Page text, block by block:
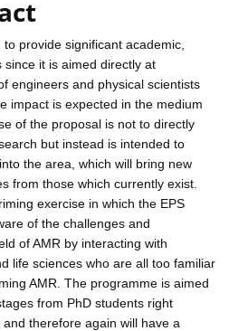
provide significant academic,
it is aimed directly at
engineers and physical scientists
impact is expected in the medium
of the proposal is not to directly
but instead is intended to
the area, which will bring new
from those which currently exist.
exercise in which the EPS
of the challenges and
of AMR by interacting with
life sciences who are all too familiar
AMR. The programme is aimed
from PhD students right
therefore again will have a